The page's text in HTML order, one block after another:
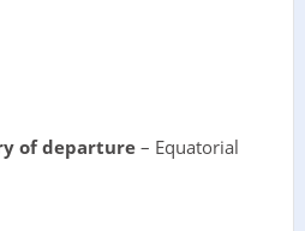
of departure– Equatorial